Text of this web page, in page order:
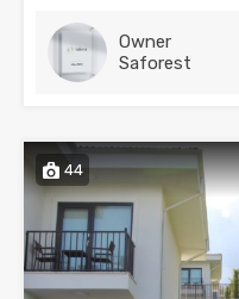
Owner
Saforest
44